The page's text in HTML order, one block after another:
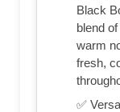
Black
blend
warm
fresh,
✅